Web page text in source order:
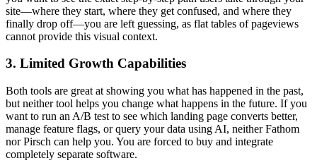
site—where they start, where they get confused, and where they
finally drop off—you are left guessing, as flat tables of pageviews
cannot provide this visual context.
3. Limited Growth Capabilities
Both tools are great at showing you what has happened in the past,
but neither tool helps you change what happens in the future. If you
want to run an A/B test to see which landing page converts better,
manage feature flags, or query your data using AI, neither Fathom
nor Pirsch can help you. You are forced to buy and integrate
completely separate software.